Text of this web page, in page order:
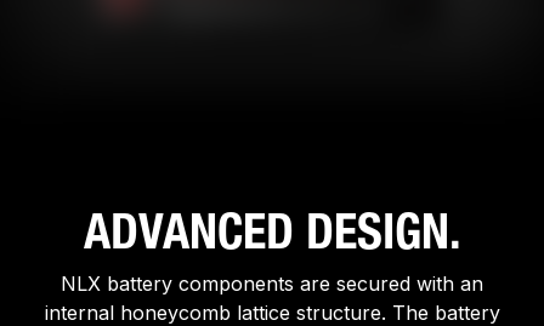
ADVANCED DESIGN.
NLX battery components are secured with an
internal honeycomb lattice structure. The battery